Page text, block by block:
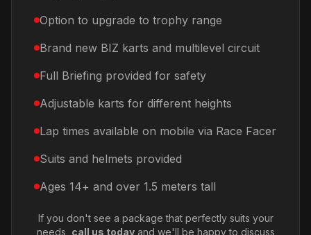
Option to upgrade to trophy range
Brand new BIZ karts and multilevel circuit
Full Briefing provided for safety
Adjustable karts for different heights
Lap times available on mobile via Race Facer
Suits and helmets provided
Ages 14+ and over 1.5 meters tall
If you don't see a package that perfectly suits your
needs, call us todayand we'll be happy to discuss